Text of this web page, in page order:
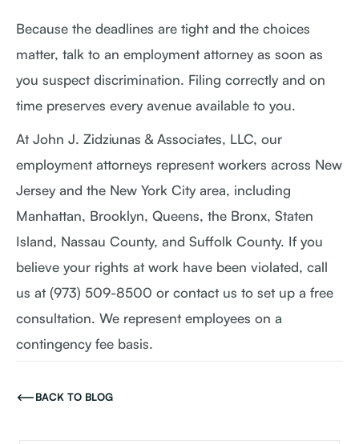
Because the deadlines are tight and the choices
matter, talk to an employment attorney as soon as
you suspect discrimination. Filing correctly and on
time preserves every avenue available to you.
At John J. Zidziunas & Associates, LLC, our
employment attorneys represent workers across New
Jersey and the New York City area, including
Manhattan, Brooklyn, Queens, the Bronx, Staten
Island, Nassau County, and Suffolk County. If you
believe your rights at work have been violated, call
us at (973) 509-8500 or contact us to set up a free
consultation. We represent employees on a
contingency fee basis.
BACK TO BLOG